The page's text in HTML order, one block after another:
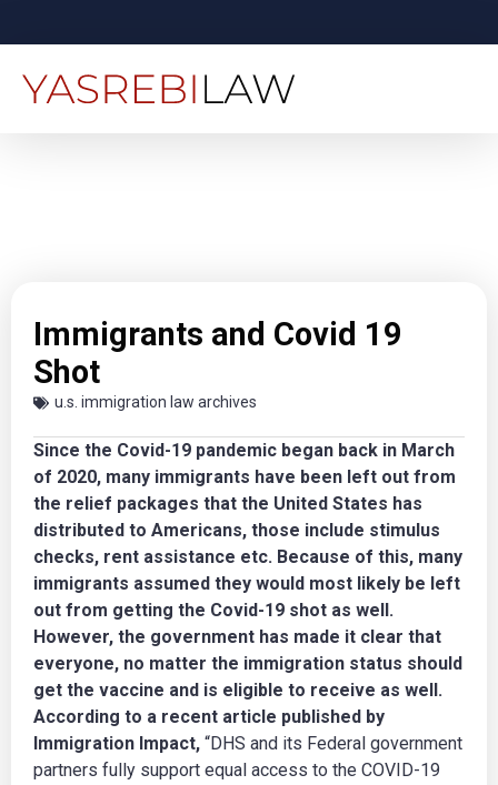
Immigrants and Covid 19
Shot
u.s. immigration law archives
Since the Covid-19 pandemic began back in March
of 2020, many immigrants have been left out from
the relief packages that the United States has
distributed to Americans, those include stimulus
checks, rent assistance etc. Because of this, many
immigrants assumed they would most likely be left
out from getting the Covid-19 shot as well.
However, the government has made it clear that
everyone, no matter the immigration status should
get the vaccine and is eligible to receive as well.
According to a recent article published by
Immigration Impact, “DHS and its Federal government
partners fully support equal access to the COVID-19